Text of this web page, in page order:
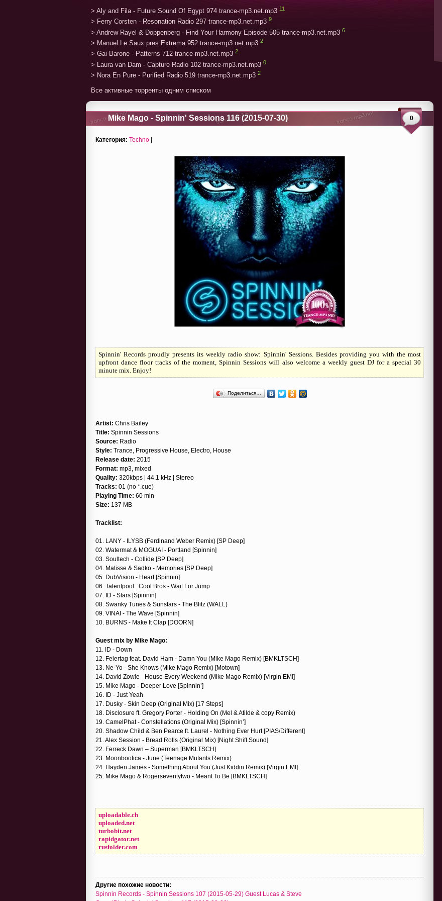
> Aly and Fila - Future Sound Of Egypt 974 trance-mp3.net.mp3 11
> Ferry Corsten - Resonation Radio 297 trance-mp3.net.mp3 9
> Andrew Rayel & Doppenberg - Find Your Harmony Episode 505 trance-mp3.net.mp3 6
> Manuel Le Saux pres Extrema 952 trance-mp3.net.mp3 2
> Gai Barone - Patterns 712 trance-mp3.net.mp3 2
> Laura van Dam - Capture Radio 102 trance-mp3.net.mp3 0
> Nora En Pure - Purified Radio 519 trance-mp3.net.mp3 2
Все активные торренты одним списком
Mike Mago - Spinnin' Sessions 116 (2015-07-30) 0
Категория: Techno |
Spinnin' Records proudly presents its weekly radio show: Spinnin' Sessions. Besides providing you with the most
upfront dance floor tracks of the moment, Spinnin Sessions will also welcome a weekly guest DJ for a special 30
minute mix. Enjoy!
Поделиться…
Artist: Chris Bailey
Title: Spinnin Sessions
Source: Radio
Style: Trance, Progressive House, Electro, House
Release date: 2015
Format: mp3, mixed
Quality: 320kbps | 44.1 kHz | Stereo
Tracks: 01 (no *.cue)
Playing Time: 60 min
Size: 137 MB
Tracklist:
01. LANY - ILYSB (Ferdinand Weber Remix) [SP Deep]
02. Watermat & MOGUAI - Portland [Spinnin]
03. Soultech - Collide [SP Deep]
04. Matisse & Sadko - Memories [SP Deep]
05. DubVision - Heart [Spinnin]
06. Talentpool : Cool Bros - Wait For Jump
07. ID - Stars [Spinnin]
08. Swanky Tunes & Sunstars - The Blitz (WALL)
09. VINAI - The Wave [Spinnin]
10. BURNS - Make It Clap [DOORN]
Guest mix by Mike Mago:
11. ID - Down
12. Feiertag feat. David Ham - Damn You (Mike Mago Remix) [BMKLTSCH]
13. Ne-Yo - She Knows (Mike Mago Remix) [Motown]
14. David Zowie - House Every Weekend (Mike Mago Remix) [Virgin EMI]
15. Mike Mago - Deeper Love [Spinnin’]
16. ID - Just Yeah
17. Dusky - Skin Deep (Original Mix) [17 Steps]
18. Disclosure ft. Gregory Porter - Holding On (Mel & Atilde & copy Remix)
19. CamelPhat - Constellations (Original Mix) [Spinnin’]
20. Shadow Child & Ben Pearce ft. Laurel - Nothing Ever Hurt [PIAS/Different]
21. Alex Session - Bread Rolls (Original Mix) [Night Shift Sound]
22. Ferreck Dawn – Superman [BMKLTSCH]
23. Moonbootica - June (Teenage Mutants Remix)
24. Hayden James - Something About You (Just Kiddin Remix) [Virgin EMI]
25. Mike Mago & Rogerseventytwo - Meant To Be [BMKLTSCH]
uploadable.ch
uploaded.net
turbobit.net
rapidgator.net
rusfolder.com
Другие похожие новости:
Spinnin Records - Spinnin Sessions 107 (2015-05-29) Guest Lucas & Steve